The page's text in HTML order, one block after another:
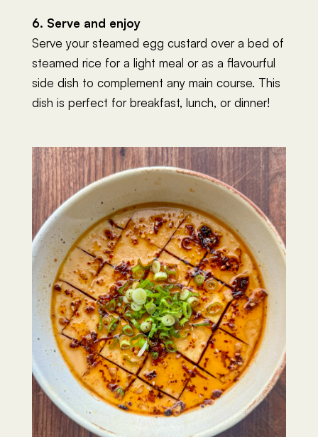
6. Serve and enjoy
Serve your steamed egg custard over a bed of
steamed rice for a light meal or as a flavourful
side dish to complement any main course. This
dish is perfect for breakfast, lunch, or dinner!